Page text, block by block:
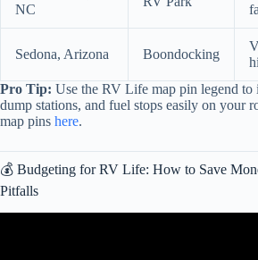
NC
Sedona, Arizona Boondocking
Pro Tip: Use the RV Life map pin legend to
dump stations, and fuel stops easily on your
map pins here.
💰 Budgeting for RV Life: How to Save
Pitfalls